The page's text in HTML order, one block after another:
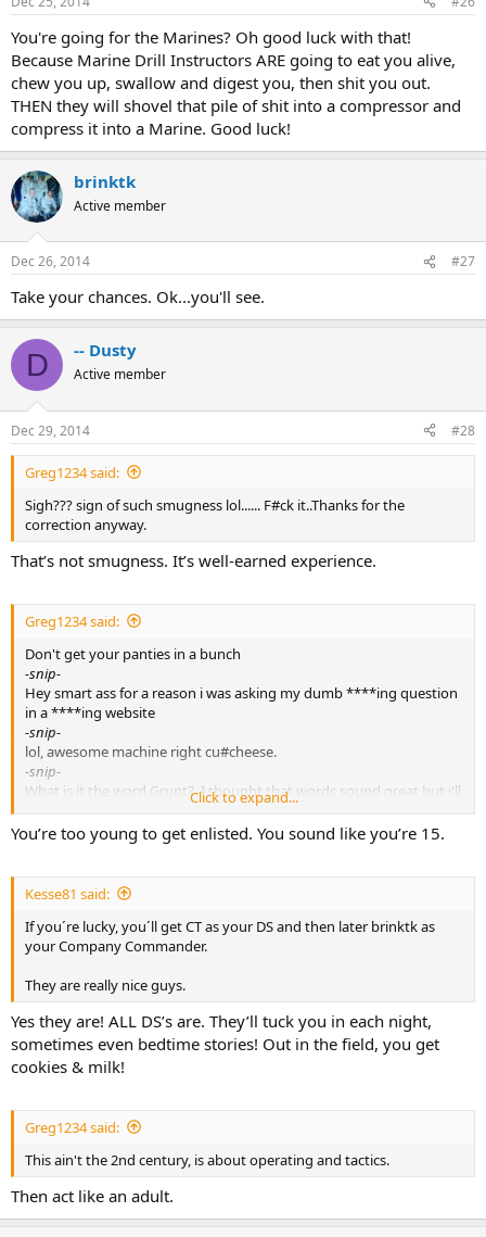
You're going for the Marines? Oh good luck with that!
Because Marine Drill Instructors ARE going to eat you alive,
chew you up, swallow and digest you, then shit you out.
THEN they will shovel that pile of shit into a compressor and
compress it into a Marine. Good luck!
brinktk
Active member
Dec 26, 2014 #27
Take your chances. Ok...you'll see.
D -- Dusty
Active member
Dec 29, 2014 #28
Greg1234 said:
Sigh??? sign of such smugness lol...... F#ck it..Thanks for the
correction anyway.
That’s not smugness. It’s well-earned experience.
Greg1234 said:
Don't get your panties in a bunch
-snip-
Hey smart ass for a reason i was asking my dumb ****ing question
in a ****ing website
-snip-
lol, awesome machine right cu#cheese.
-snip-
What is it the word Grunt?. I thought that words sound great but i'll
-snip-
George Carlin -blow it out of your ass cyber tough guys lol
yeah i seen does in the ghetto too.now tell me something new.
You are asking us because you are lazy and don't care to exhaust
just a few minutes online doing a little research.
You're not your gear, without it your still just a another c#nt walking
in the street. As much as i know many that can snap your neck
clown lol
Click to expand...
You’re too young to get enlisted. You sound like you’re 15.
Kesse81 said:
If you´re lucky, you´ll get CT as your DS and then later brinktk as
your Company Commander.
They are really nice guys.
Yes they are! ALL DS’s are. They’ll tuck you in each night,
sometimes even bedtime stories! Out in the field, you get
cookies & milk!
Greg1234 said:
This ain't the 2nd century, is about operating and tactics.
Then act like an adult.